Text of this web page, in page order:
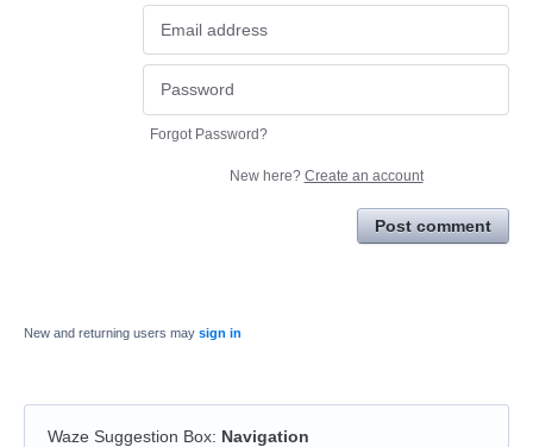
Forgot Password?
New here? Create an account
Post comment
New and returning users may sign in
Waze Suggestion Box: Navigation